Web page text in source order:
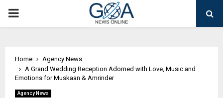
PRIMARY
Home
Agency News
A Grand Wedding Reception Adorned with Love, Music and
Emotions for Muskaan & Amrinder
Agency News